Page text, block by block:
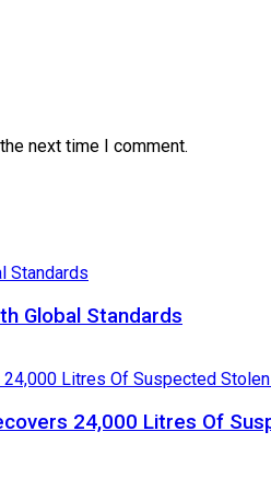
next time I comment.
Global Standards
24,000 Litres Of